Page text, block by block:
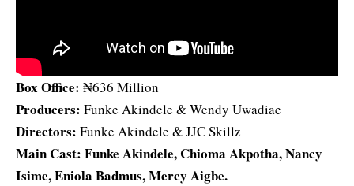
Box Office: ₦636 Million
Producers: Funke Akindele & Wendy Uwadiae
Directors: Funke Akindele & JJC Skillz
Main Cast: Funke Akindele, Chioma Akpotha, Nancy
Isime, Eniola Badmus,Mercy Aigbe.